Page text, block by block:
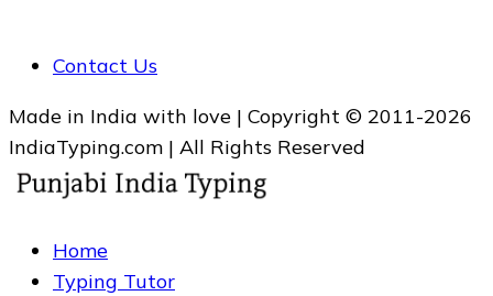
Contact Us
Made in India with love | Copyright © 2011-2026
IndiaTyping.com | All Rights Reserved
Home
Typing Tutor